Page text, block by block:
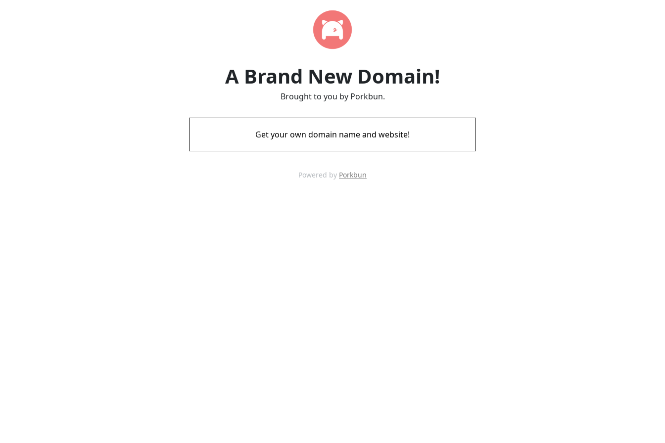
A Brand New Domain!
Brought to you by Porkbun.
Get your own domain name and website!
Powered by Porkbun